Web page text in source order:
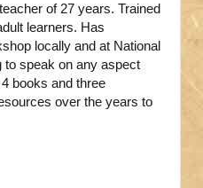
of 27 years. Trained
learners. Has
locally and at National
to speak on any aspect
books and three
over the years to